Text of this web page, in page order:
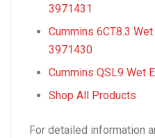
3971431
Cummins 6CT8.3
3971430
Cummins QSL9 Wet
Shop All Products
For detailed information